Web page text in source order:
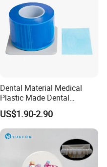
Dental Material Medical
Plastic Made Dental
Disposable Barrier Films
US$1.90-2.90